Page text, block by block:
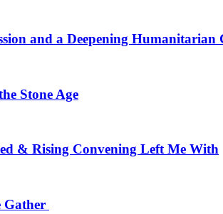
and a Deepening Humanitarian
Stone Age
& Rising Convening Left Me With
Gather